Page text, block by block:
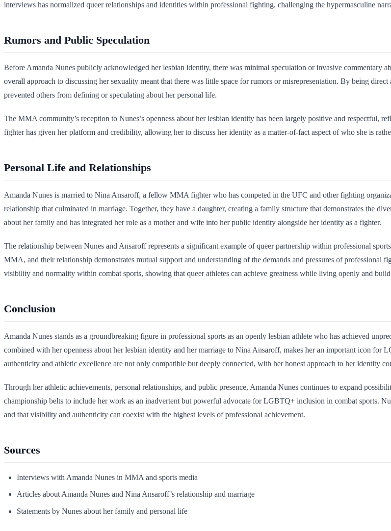
interviews has normalized queer relationships and identities within professional fighting, challenging the hypermasculine
Rumors and Public Speculation
Before Amanda Nunes publicly acknowledged her lesbian identity, there was minimal speculation or invasive commentary
overall approach to discussing her sexuality meant that there was little space for rumors or misrepresentation. By being
prevented others from defining or speculating about her personal life.
The MMA community’s reception to Nunes’s openness about her lesbian identity has been largely positive and respectful,
fighter has given her platform and credibility, allowing her to discuss her identity as a matter-of-fact aspect of who she is
Personal Life and Relationships
Amanda Nunes is married to Nina Ansaroff, a fellow MMA fighter who has competed in the UFC and other fighting
relationship that culminated in marriage. Together, they have a daughter, creating a family structure that demonstrates the
about her family and has integrated her role as a mother and wife into her public identity alongside her identity as a fighter.
The relationship between Nunes and Ansaroff represents a significant example of queer partnership within professional
MMA, and their relationship demonstrates mutual support and understanding of the demands and pressures of
visibility and normality within combat sports, showing that queer athletes can achieve greatness while living openly and
Conclusion
Amanda Nunes stands as a groundbreaking figure in professional sports as an openly lesbian athlete who has achieved
combined with her openness about her lesbian identity and her marriage to Nina Ansaroff, makes her an important icon for
authenticity and athletic excellence are not only compatible but deeply connected, with her honest approach to her identity
Through her athletic achievements, personal relationships, and public presence, Amanda Nunes continues to expand
championship belts to include her work as an inadvertent but powerful advocate for LGBTQ+ inclusion in combat sports.
and that visibility and authenticity can coexist with the highest levels of professional achievement.
Sources
Interviews with Amanda Nunes in MMA and sports media
Articles about Amanda Nunes and Nina Ansaroff’s relationship and marriage
Statements by Nunes about her family and personal life